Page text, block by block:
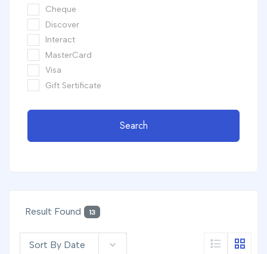
Cheque
Discover
Interact
MasterCard
Visa
Gift Sertificate
Search
Result Found 13
Sort By Date